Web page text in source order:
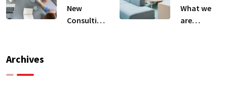
New
Consulting
What we
are
Archives